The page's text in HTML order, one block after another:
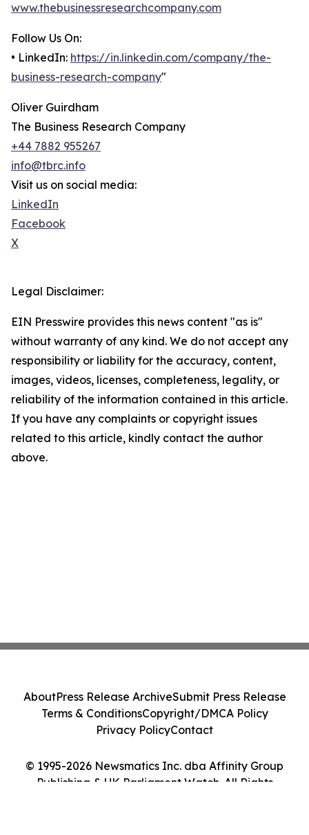
www.thebusinessresearchcompany.com
Follow Us On:
• LinkedIn: https://in.linkedin.com/company/the-
business-research-company"
Oliver Guirdham
The Business Research Company
+44 7882 955267
info@tbrc.info
Visit us on social media:
LinkedIn
Facebook
X
Legal Disclaimer:
EIN Presswire provides this news content "as is"
without warranty of any kind. We do not accept any
responsibility or liability for the accuracy, content,
images, videos, licenses, completeness, legality, or
reliability of the information contained in this article.
If you have any complaints or copyright issues
related to this article, kindly contact the author
above.
© 1995-2026 Newsmatics Inc. dba Affinity Group
Publishing & UK Parliament Watch. All Rights
AboutPress Release ArchiveSubmit Press Release
Terms & ConditionsCopyright/DMCA Policy
Privacy PolicyContact